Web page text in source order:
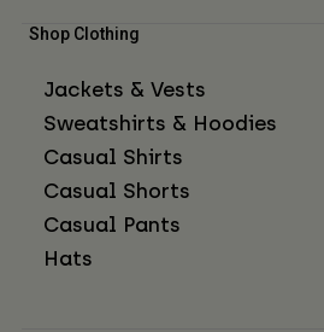
Shop Clothing
Jackets & Vests
Sweatshirts & Hoodies
Casual Shirts
Casual Shorts
Casual Pants
Hats